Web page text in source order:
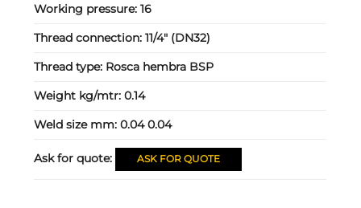
Working pressure:16
Thread connection:11/4" (DN32)
Thread type: Rosca hembra BSP
Weight kg/mtr:0.14
Weld size mm:0.04 0.04
Ask for quote: ASK FOR QUOTE